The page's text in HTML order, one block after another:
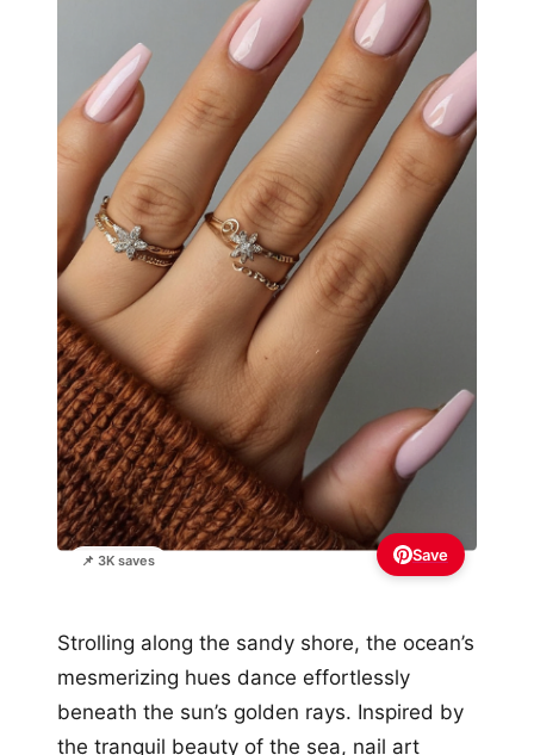
📌 3K saves Save
Strolling along the sandy shore, the ocean’s
mesmerizing hues dance effortlessly
beneath the sun’s golden rays. Inspired by
the tranquil beauty of the sea, nail art